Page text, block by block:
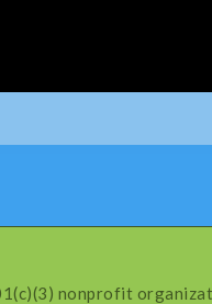
nonprofit